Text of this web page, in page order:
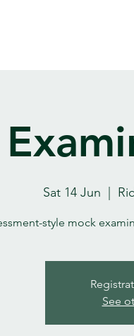
Sat 14 Jun
style mock
See